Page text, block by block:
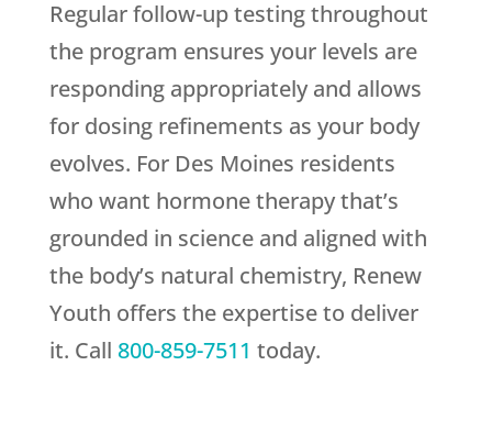
Regular follow-up testing throughout
the program ensures your levels are
responding appropriately and allows
for dosing refinements as your body
evolves. For Des Moines residents
who want hormone therapy that’s
grounded in science and aligned with
the body’s natural chemistry, Renew
Youth offers the expertise to deliver
it. Call 800-859-7511 today.